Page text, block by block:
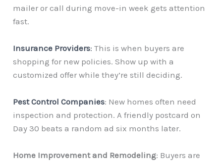
mailer or call during move-in week gets attention
fast.
Insurance Providers: This is when buyers are
shopping for new policies. Show up with a
customized offer while they’re still deciding.
Pest Control Companies: New homes often need
inspection and protection. A friendly postcard on
Day 30 beats a random ad six months later.
Home Improvement and Remodeling: Buyers are